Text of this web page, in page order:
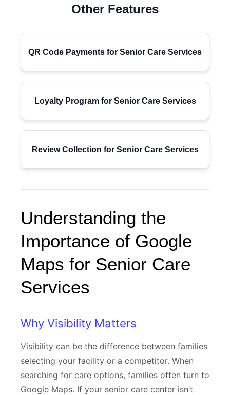
Other Features
QR Code Payments for Senior Care Services
Loyalty Program for Senior Care Services
Review Collection for Senior Care Services
Understanding the
Importance of Google
Maps for Senior Care
Services
Why Visibility Matters
Visibility can be the difference between families
selecting your facility or a competitor. When
searching for care options, families often turn to
Google Maps. If your senior care center isn’t